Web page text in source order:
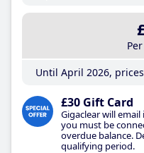
Until April 2026,
£30 Gift Card
Gigaclear will
you must be
overdue balance.
qualifying period.